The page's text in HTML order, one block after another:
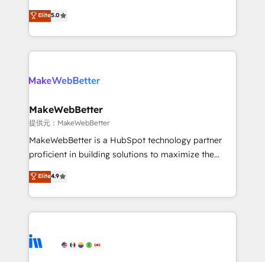
management, systems integration, and creative
solutions that deliver measurable impact and
transform brand experiences As one of the few full-
service creative agencies in the HubSpot
winning design to build scalable, globally
marketing campaigns, & RevOps frameworks that
fuel long-term success We connect the entire
customer lifecycle through seamless integrations,
ensure long-term adoption with change-
and service to drive sustainable growth With 6 key
HubSpot accreditations and experience across
teams has worked with clients just like you Let’s
explore whether S2 is the partner you’ve been
Elite5.0
MakeWebBetter
提供元：MakeWebBetter
MakeWebBetter is a HubSpot technology partner
proficient in building solutions to maximize the
operational efficiency of HubSpot. The fastest-
growing tech-enabler & facilitator, MakeWebBetter,
hands you the blend of HubSpot expertise &
eminent solutions & integrations. Trust us to
Elite Partners with 10+ years of HubSpot experience
Elite4.9